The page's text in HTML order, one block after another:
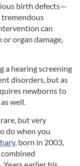
birth defects—
tremendous
can
organ damage,
a hearing screening
disorders, but as
newborns to
well.
but very
do when you
, born in 2003,